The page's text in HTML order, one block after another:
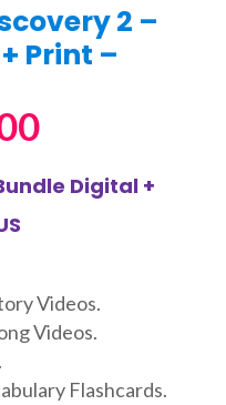
2 –
Print –
Digital +
Videos.
Videos.
Flashcards.